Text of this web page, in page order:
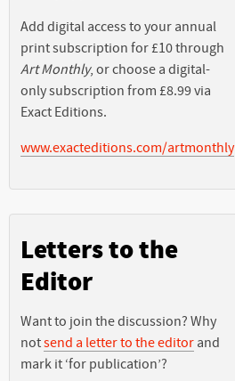
Add digital access to your annual
print subscription for £10 through
Art Monthly, or choose a digital-
only subscription from £8.99 via
Exact Editions.
www.exacteditions.com/artmonthly
Letters to the
Editor
Want to join the discussion? Why
notsend a letter to the editor and
mark it ‘for publication’?